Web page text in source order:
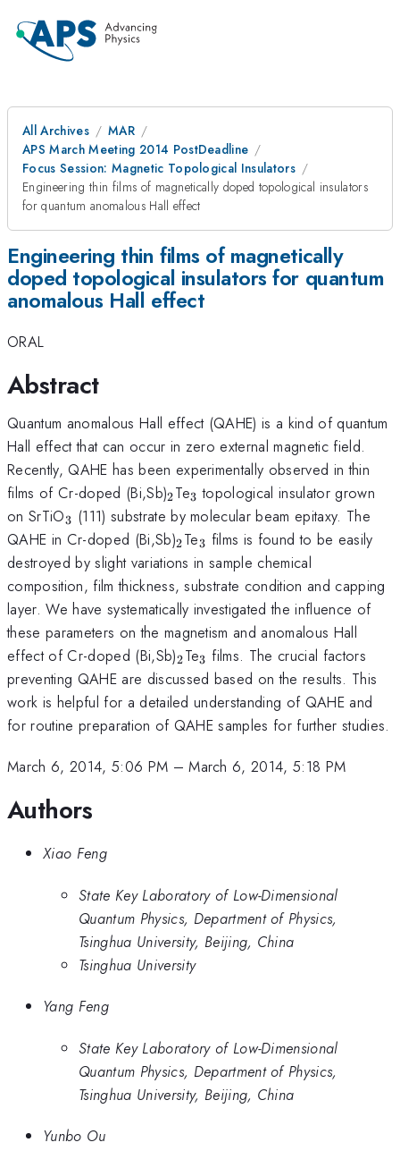
All Archives
MAR
APS March Meeting 2014 PostDeadline
Focus Session: Magnetic Topological Insulators
Engineering thin films of magnetically doped topological insulators
for quantum anomalous Hall effect
Engineering thin films of magnetically
doped topological insulators for quantum
anomalous Hall effect
ORAL
Abstract
Quantum anomalous Hall effect (QAHE) is a kind of quantum
Hall effect that can occur in zero external magnetic field.
Recently, QAHE has been experimentally observed in thin
films of Cr-doped (Bi,Sb)_{2}
2Te_{3}
3 topological insulator grown
on SrTiO_{3}
3 (111) substrate by molecular beam epitaxy. The
QAHE in Cr-doped (Bi,Sb)_{2}
2Te_{3}
3 films is found to be easily
destroyed by slight variations in sample chemical
composition, film thickness, substrate condition and capping
layer. We have systematically investigated the influence of
these parameters on the magnetism and anomalous Hall
effect of Cr-doped (Bi,Sb)_{2}
2Te_{3}
3 films. The crucial factors
preventing QAHE are discussed based on the results. This
work is helpful for a detailed understanding of QAHE and
for routine preparation of QAHE samples for further studies.
March 6, 2014, 5:06 PM –March 6, 2014, 5:18 PM
Authors
Xiao Feng
State Key Laboratory of Low-Dimensional
Quantum Physics, Department of Physics,
Tsinghua University, Beijing, China
Tsinghua University
Yang Feng
State Key Laboratory of Low-Dimensional
Quantum Physics, Department of Physics,
Tsinghua University, Beijing, China
Yunbo Ou